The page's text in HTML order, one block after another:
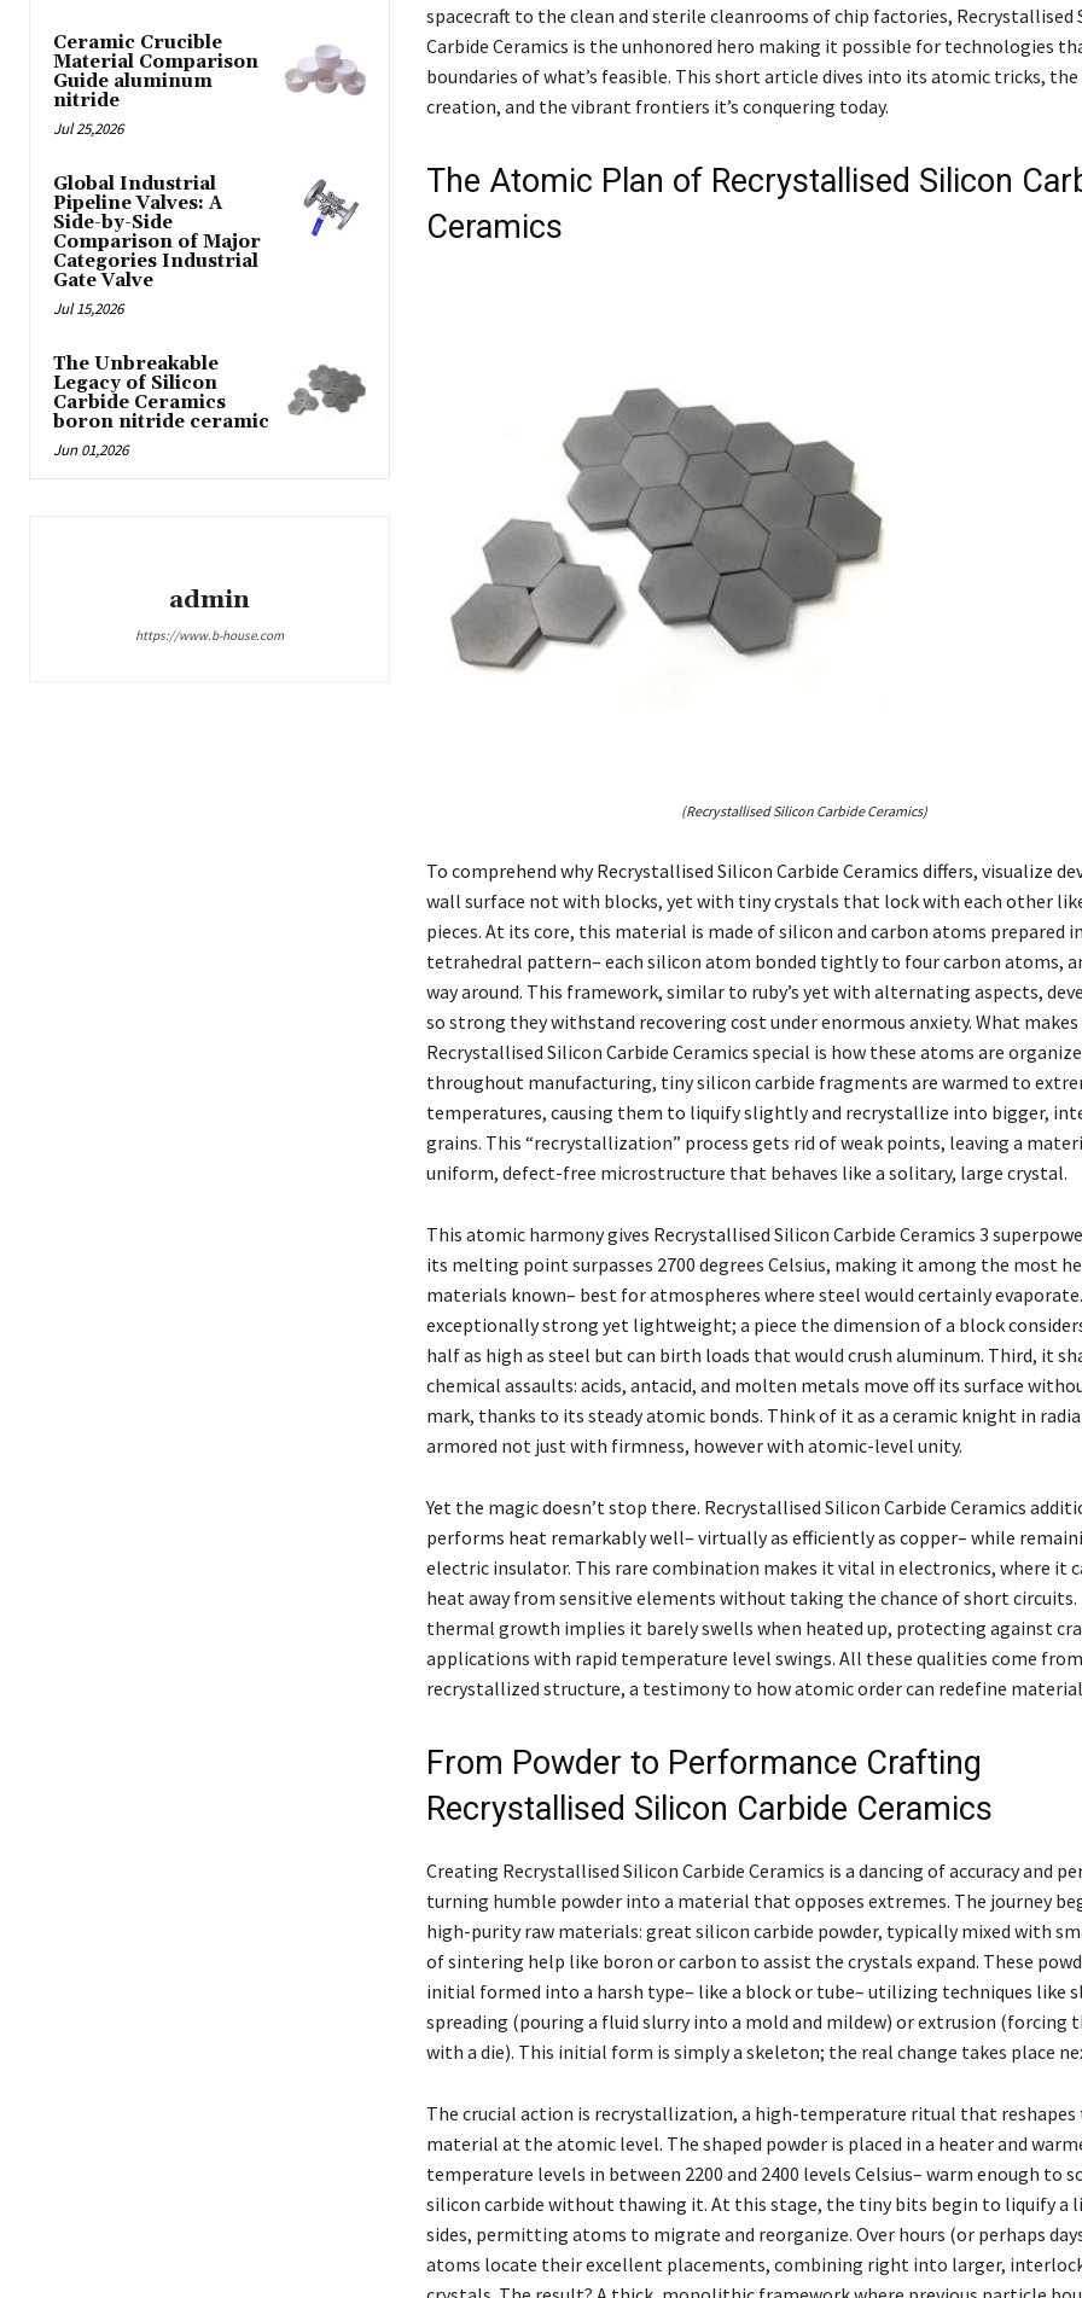
Ceramic Crucible
Material Comparison
Guide aluminum
nitride
Jul 25,2026
Global Industrial
Pipeline Valves: A
Side-by-Side
Comparison of Major
Categories Industrial
Gate Valve
Jul 15,2026
The Unbreakable
Legacy of Silicon
Carbide Ceramics
boron nitride ceramic
Jun 01,2026
admin
https://www.b-house.com
spacecraft to the clean and sterile cleanrooms of chip factories, Recrystallised
Carbide Ceramics is the unhonored hero making it possible for technologies
boundaries of what’s feasible. This short article dives into its atomic tricks,
creation, and the vibrant frontiers it’s conquering today.
The Atomic Plan of Recrystallised Silicon
Ceramics
(Recrystallised Silicon Carbide Ceramics)
To comprehend why Recrystallised Silicon Carbide Ceramics differs, visualize
wall surface not with blocks, yet with tiny crystals that lock with each other
pieces. At its core, this material is made of silicon and carbon atoms prepared
tetrahedral pattern– each silicon atom bonded tightly to four carbon atoms,
way around. This framework, similar to ruby’s yet with alternating aspects,
so strong they withstand recovering cost under enormous anxiety. What makes
Recrystallised Silicon Carbide Ceramics special is how these atoms are
throughout manufacturing, tiny silicon carbide fragments are warmed to
temperatures, causing them to liquify slightly and recrystallize into bigger,
grains. This “recrystallization” process gets rid of weak points, leaving a
uniform, defect-free microstructure that behaves like a solitary, large crystal.
This atomic harmony gives Recrystallised Silicon Carbide Ceramics 3
its melting point surpasses 2700 degrees Celsius, making it among the most
materials known– best for atmospheres where steel would certainly evaporate.
exceptionally strong yet lightweight; a piece the dimension of a block
half as high as steel but can birth loads that would crush aluminum. Third, it
chemical assaults: acids, antacid, and molten metals move off its surface
mark, thanks to its steady atomic bonds. Think of it as a ceramic knight in
armored not just with firmness, however with atomic-level unity.
Yet the magic doesn’t stop there. Recrystallised Silicon Carbide Ceramics
performs heat remarkably well– virtually as efficiently as copper– while
electric insulator. This rare combination makes it vital in electronics, where it
heat away from sensitive elements without taking the chance of short circuits.
thermal growth implies it barely swells when heated up, protecting against
applications with rapid temperature level swings. All these qualities come
recrystallized structure, a testimony to how atomic order can redefine
From Powder to Performance Crafting
Recrystallised Silicon Carbide Ceramics
Creating Recrystallised Silicon Carbide Ceramics is a dancing of accuracy and
turning humble powder into a material that opposes extremes. The journey
high-purity raw materials: great silicon carbide powder, typically mixed with
of sintering help like boron or carbon to assist the crystals expand. These
initial formed into a harsh type– like a block or tube– utilizing techniques like
spreading (pouring a fluid slurry into a mold and mildew) or extrusion (forcing
with a die). This initial form is simply a skeleton; the real change takes place
The crucial action is recrystallization, a high-temperature ritual that reshapes
material at the atomic level. The shaped powder is placed in a heater and
temperature levels in between 2200 and 2400 levels Celsius– warm enough to
silicon carbide without thawing it. At this stage, the tiny bits begin to liquify
sides, permitting atoms to migrate and reorganize. Over hours (or perhaps
atoms locate their excellent placements, combining right into larger,